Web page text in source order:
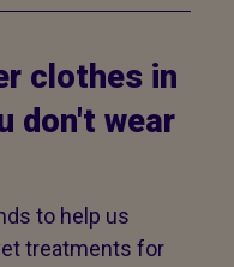
clothes in
don't wear
to help us
treatments for